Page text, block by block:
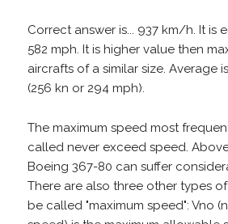
Correct answer is... 937 km/h. It is
582 mph. It is higher value then
aircrafts of a similar size. Average
(256 kn or 294 mph).
The maximum speed most
called never exceed speed.
Boeing 367-80 can suffer
There are also three other types
be called "maximum speed": Vno